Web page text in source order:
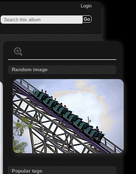
Login
Random image
Popular tags